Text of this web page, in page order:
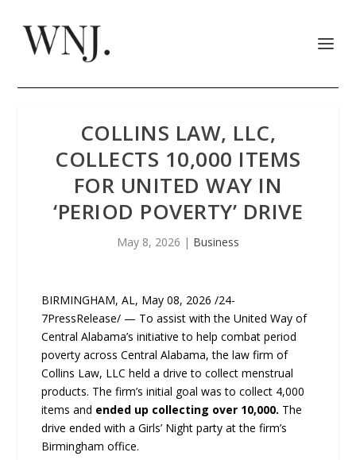
COLLINS LAW, LLC,
COLLECTS 10,000 ITEMS
FOR UNITED WAY IN
‘PERIOD POVERTY’ DRIVE
May 8, 2026 | Business
BIRMINGHAM, AL, May 08, 2026 /24-
7PressRelease/ — To assist with the United Way of
Central Alabama’s initiative to help combat period
poverty across Central Alabama, the law firm of
Collins Law, LLC held a drive to collect menstrual
products. The firm’s initial goal was to collect 4,000
items and ended up collecting over 10,000. The
drive ended with a Girls’ Night party at the firm’s
Birmingham office.